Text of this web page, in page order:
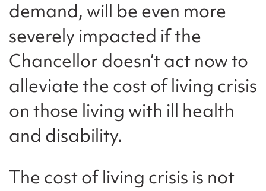
demand, will be even more
severely impacted if the
Chancellor doesn’t act now to
alleviate the cost of living crisis
on those living with ill health
and disability.
The cost of living crisis is not